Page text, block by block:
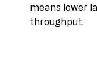
Cost Savings
means lower